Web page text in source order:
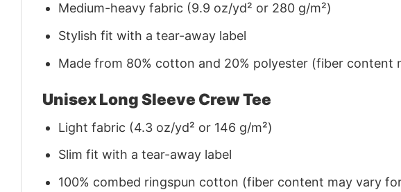
Medium-heavy fabric (9.9 oz/yd² or 280 g/m²)
Stylish fit with a tear-away label
Made from 80% cotton and 20% polyester (fiber content
Unisex Long Sleeve Crew Tee
Light fabric (4.3 oz/yd² or 146 g/m²)
Slim fit with a tear-away label
100% combed ringspun cotton (fiber content may vary